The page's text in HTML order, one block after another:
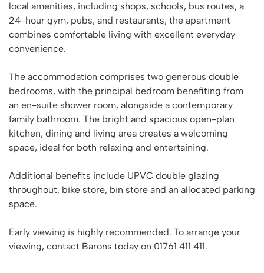
local amenities, including shops, schools, bus routes, a
24-hour gym, pubs, and restaurants, the apartment
combines comfortable living with excellent everyday
convenience.
The accommodation comprises two generous double
bedrooms, with the principal bedroom benefiting from
an en-suite shower room, alongside a contemporary
family bathroom. The bright and spacious open-plan
kitchen, dining and living area creates a welcoming
space, ideal for both relaxing and entertaining.
Additional benefits include UPVC double glazing
throughout, bike store, bin store and an allocated parking
space.
Early viewing is highly recommended. To arrange your
viewing, contact Barons today on 01761 411 411.